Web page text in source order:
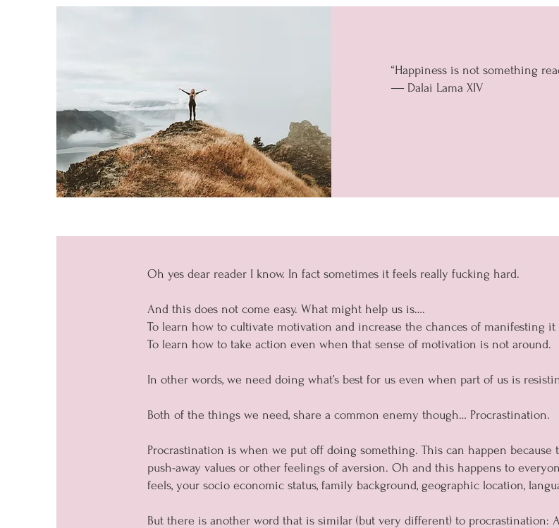
“Happiness is not something
― Dalai Lama XIV
Oh yes dear reader I know. In fact sometimes it feels really fucking hard.
And this does not come easy. What might help us is….
To learn how to cultivate motivation and increase the chances of manifesting it
To learn how to take action even when that sense of motivation is not around.
In other words, we need doing what’s best for us even when part of us is
Both of the things we need, share a common enemy though… Procrastination.
Procrastination is when we put off doing something. This can happen because
push-away values or other feelings of aversion. Oh and this happens to
feels, your socio economic status, family background, geographic location,
But there is another word that is similar (but very different) to procrastination: